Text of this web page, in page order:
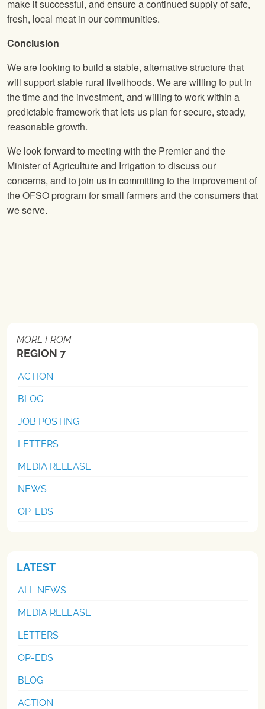
make it successful, and ensure a continued supply of safe,
fresh, local meat in our communities.
Conclusion
We are looking to build a stable, alternative structure that
will support stable rural livelihoods. We are willing to put in
the time and the investment, and willing to work within a
predictable framework that lets us plan for secure, steady,
reasonable growth.
We look forward to meeting with the Premier and the
Minister of Agriculture and Irrigation to discuss our
concerns, and to join us in committing to the improvement of
the OFSO program for small farmers and the consumers that
we serve.
MORE FROM
REGION 7
ACTION
BLOG
JOB POSTING
LETTERS
MEDIA RELEASE
NEWS
OP-EDS
LATEST
ALL NEWS
MEDIA RELEASE
LETTERS
OP-EDS
BLOG
ACTION